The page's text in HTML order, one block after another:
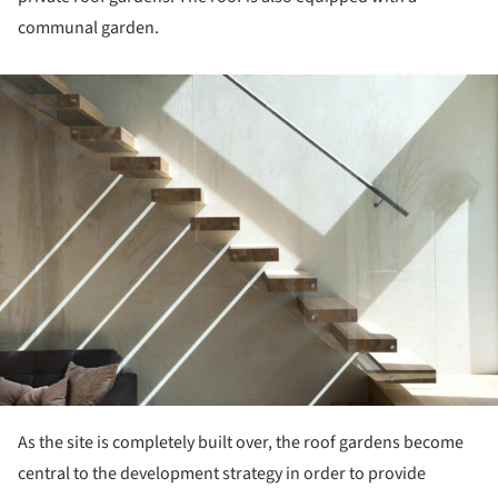
communal garden.
As the site is completely built over, the roof gardens become
central to the development strategy in order to provide